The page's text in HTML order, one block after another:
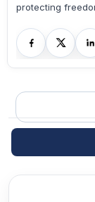
protecting